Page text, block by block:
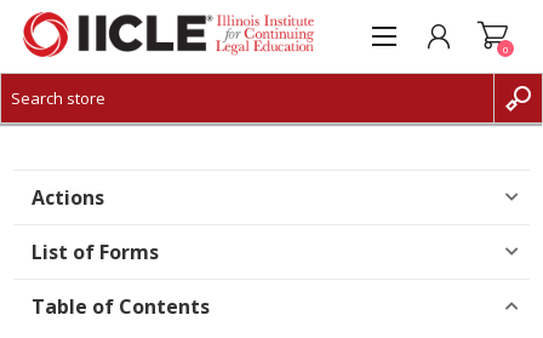
CREATE ACCOUNT
0
Actions
List of Forms
Table of Contents